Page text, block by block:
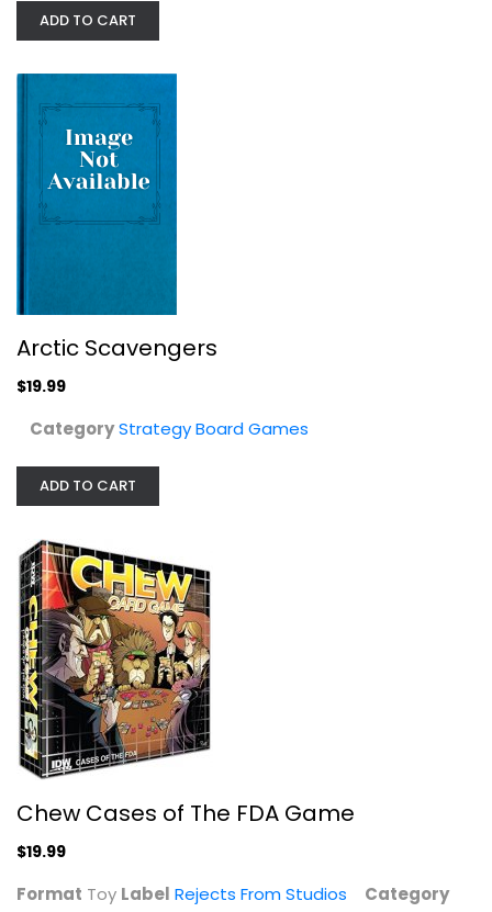
Rejects From Studios
$19.99
ADD TO CART
Arctic Scavengers
$19.99
CategoryStrategy Board Games
ADD TO CART
Chew Cases of The FDA Game
$19.99
Format Toy Label Rejects From Studios
Category